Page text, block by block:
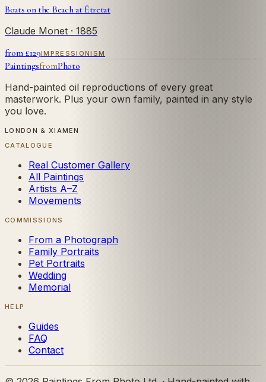
Boats on the Beach at Étretat
Claude Monet · 1885
from £129IMPRESSIONISM
PaintingsfromPhoto
Hand-painted oil reproductions of every great
masterwork. Plus your own family, painted in any style
you love.
LONDON & XIAMEN
CATALOGUE
Real Customer Gallery
All Paintings
Artists A–Z
Movements
COMMISSIONS
From a Photograph
Family Portraits
Pet Portraits
Wedding
Memorial
HELP
Guides
FAQ
Contact